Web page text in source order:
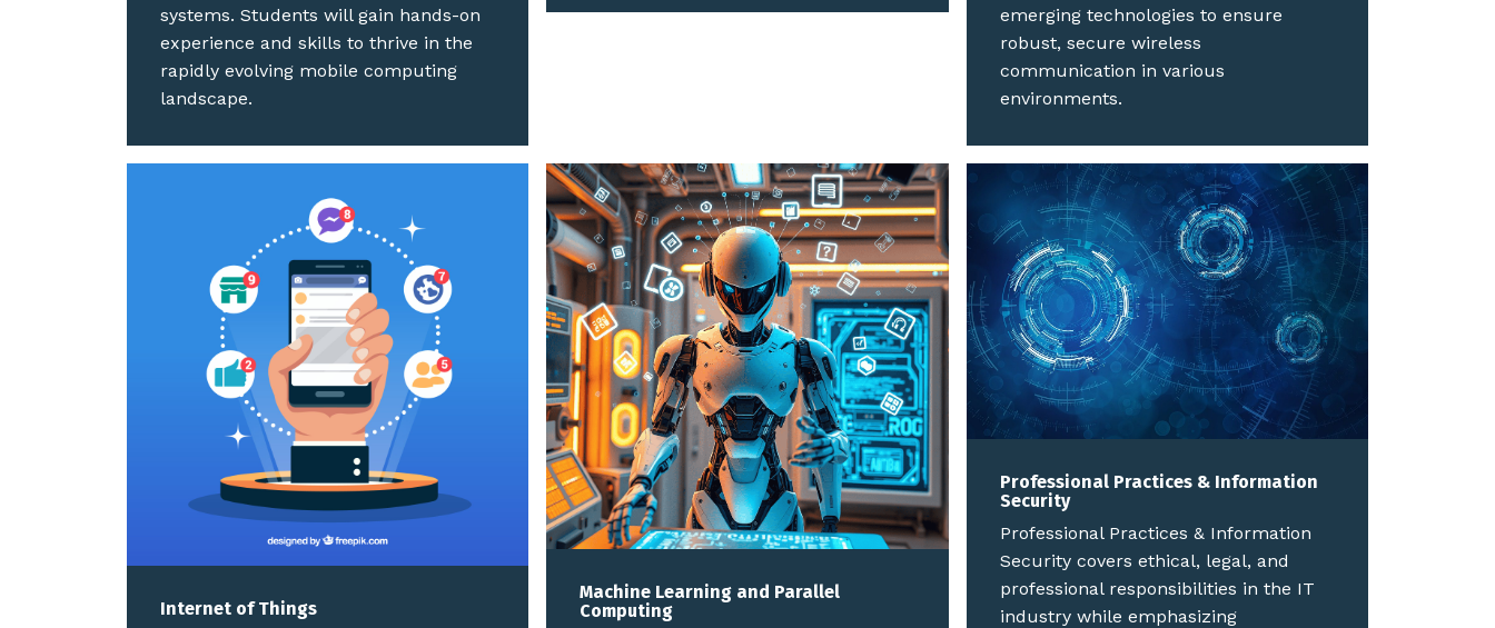
systems. Students will gain hands-on
experience and skills to thrive in the
rapidly evolving mobile computing
landscape.
emerging technologies to ensure
robust, secure wireless
communication in various
environments.
Internet of Things
Machine Learning and Parallel
Computing
Professional Practices & Information
Security
Professional Practices & Information
Security covers ethical, legal, and
professional responsibilities in the IT
industry while emphasizing